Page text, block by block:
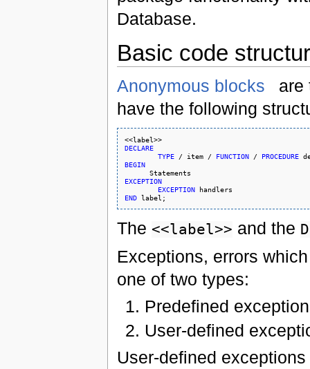
Database.
Basic code
Anonymous blocks
are
have the following
<<label>>
DECLARE
TYPE / item / FUNCTION / PROCEDURE
BEGIN
EXCEPTION
EXCEPTION
END
The <<label>> and the
Exceptions, errors
one of two types:
Predefined
User-defined
User-defined